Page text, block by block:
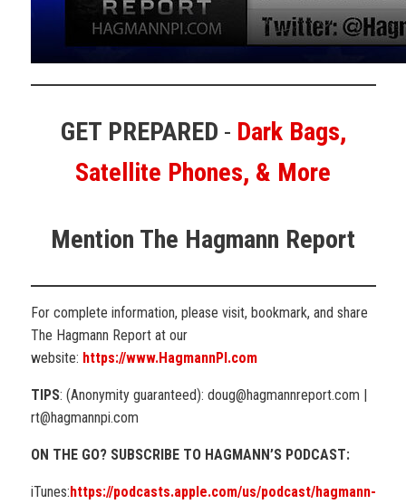
VIDEO 6
Democrat C-SPAN caller says quiet part out
loud — gets cut off for praising Trump’s would-be
GET PREPARED - Dark Bags,
Satellite Phones, & More
Mention The Hagmann Report
For complete information, please visit, bookmark, and share
The Hagmann Report at our
website: https://www.HagmannPI.com
TIPS: (Anonymity guaranteed): doug@hagmannreport.com |
rt@hagmannpi.com
ON THE GO? SUBSCRIBE TO HAGMANN’S PODCAST:
iTunes:https://podcasts.apple.com/us/podcast/hagmann-